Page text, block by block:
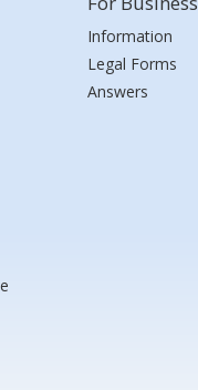
Information
Legal Forms
Answers